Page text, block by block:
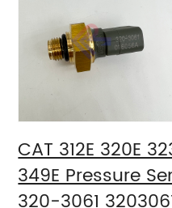
CAT 312E 320E
349E Pressure
320-3061